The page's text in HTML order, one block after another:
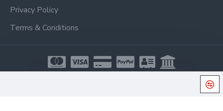
Privacy Policy
Terms & Conditions